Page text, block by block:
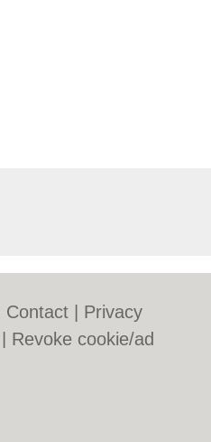
Contact
Privacy
Revoke cookie/ad